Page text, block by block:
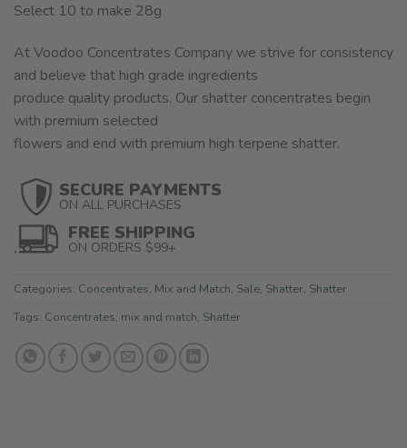
Select 10 to make 28g
At Voodoo Concentrates Company we strive for consistency
and believe that high grade ingredients
produce quality products. Our shatter concentrates begin
with premium selected
flowers and end with premium high terpene shatter.
SECURE PAYMENTS
ON ALL PURCHASES
FREE SHIPPING
ON ORDERS $99+
Categories: Concentrates, Mix and Match, Sale, Shatter, Shatter
Tags: Concentrates, mix and match, Shatter